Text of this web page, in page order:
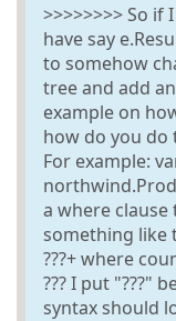
>>>>>>>> So
have say
to somehow
tree and add
example on
how do you
For example:
a where
something like
???+ where
??? I put "???"
syntax should